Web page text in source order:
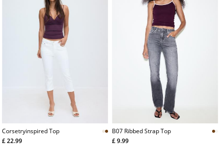
Corsetryinspired Top
£ 22.99
B07 Ribbed Strap Top
£ 9.99